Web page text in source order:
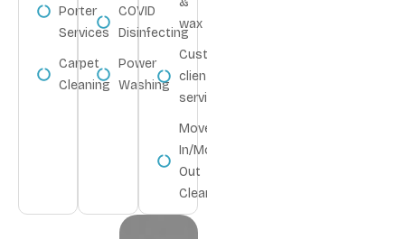
Porter
Services
Carpet
Cleaning
COVID
Disinfecting
Power
Washing
wax
Customize
client
service
Move-
In/Move-
Out
Cleaning